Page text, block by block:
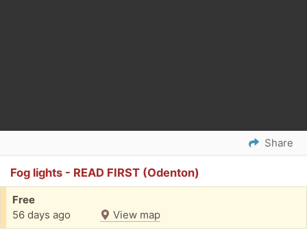
Share
Fog lights - READ FIRST (Odenton)
Free
56 days ago
View map